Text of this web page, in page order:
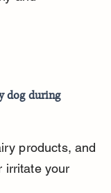
dog during
products, and
irritate your